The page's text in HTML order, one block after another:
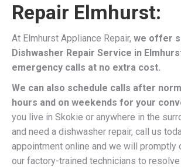
Repair Elmhurst:
At Elmhurst Appliance Repair, we offer
Dishwasher Repair Service in
emergency calls at no extra cost.
We can also schedule calls after
hours and on weekends for your
you live in Skokie or anywhere in the
and need a dishwasher repair, call us
appointment online and we will promptly
our factory-trained technicians to